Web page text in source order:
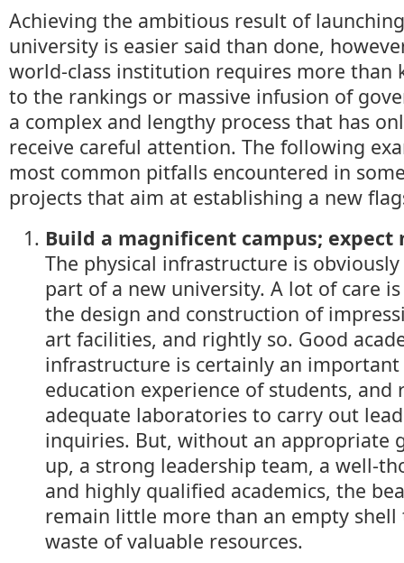
Achieving the ambitious result of
university is easier said than done,
world-class institution requires more than
to the rankings or massive infusion of
a complex and lengthy process that has
receive careful attention. The following
most common pitfalls encountered in
projects that aim at establishing a new
Build a magnificent campus; expect
The physical infrastructure is
part of a new university. A lot of care
the design and construction of
art facilities, and rightly so. Good
infrastructure is certainly an
education experience of students, and
adequate laboratories to carry out
inquiries. But, without an appropriate
up, a strong leadership team, a well-
and highly qualified academics, the
remain little more than an empty shell
waste of valuable resources.